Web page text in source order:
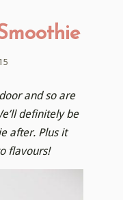
and so are
definitely be
after. Plus it
flavours!